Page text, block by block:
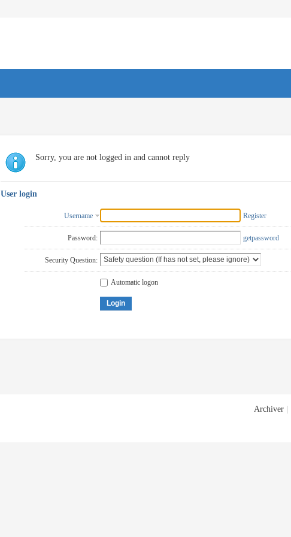
Sorry, you are not logged in and cannot reply
User login
Username Register
Password: getpassword
Security Question:
Automatic logon
Login
Archiver